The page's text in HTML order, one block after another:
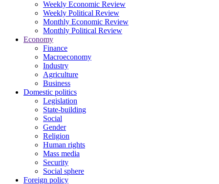
Weekly Economic Review
Weekly Political Review
Monthly Economic Review
Monthly Political Review
Economy
Finance
Macroeconomy
Industry
Agriculture
Business
Domestic politics
Legislation
State-building
Social
Gender
Religion
Human rights
Mass media
Security
Social sphere
Foreign policy